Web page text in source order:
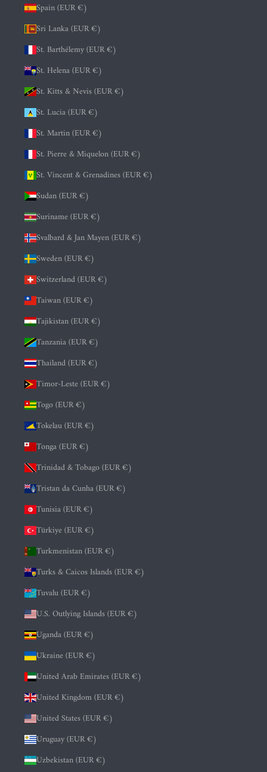
Spain (EUR €)
Sri Lanka (EUR €)
St. Barthélemy (EUR €)
St. Helena (EUR €)
St. Kitts & Nevis (EUR €)
St. Lucia (EUR €)
St. Martin (EUR €)
St. Pierre & Miquelon (EUR €)
St. Vincent & Grenadines (EUR €)
Sudan (EUR €)
Suriname (EUR €)
Svalbard & Jan Mayen (EUR €)
Sweden (EUR €)
Switzerland (EUR €)
Taiwan (EUR €)
Tajikistan (EUR €)
Tanzania (EUR €)
Thailand (EUR €)
Timor-Leste (EUR €)
Togo (EUR €)
Tokelau (EUR €)
Tonga (EUR €)
Trinidad & Tobago (EUR €)
Tristan da Cunha (EUR €)
Tunisia (EUR €)
Türkiye (EUR €)
Turkmenistan (EUR €)
Turks & Caicos Islands (EUR €)
Tuvalu (EUR €)
U.S. Outlying Islands (EUR €)
Uganda (EUR €)
Ukraine (EUR €)
United Arab Emirates (EUR €)
United Kingdom (EUR €)
United States (EUR €)
Uruguay (EUR €)
Uzbekistan (EUR €)